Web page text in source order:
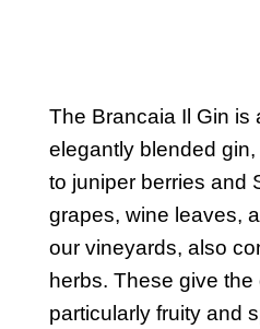
The Brancaia Il Gin is
elegantly blended
to juniper berries and
grapes, wine leaves,
our vineyards, also
herbs. These give the
particularly fruity and